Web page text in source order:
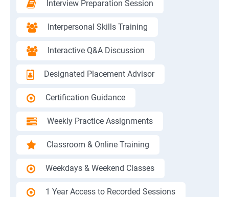
Interview Preparation Session
Interpersonal Skills Training
Interactive Q&A Discussion
Designated Placement Advisor
Certification Guidance
Weekly Practice Assignments
Classroom & Online Training
Weekdays & Weekend Classes
1 Year Access to Recorded Sessions